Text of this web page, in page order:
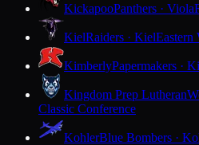
KickapooPanthers · Viola
KielRaiders · KielEastern
KimberlyPapermakers ·
Kingdom Prep Lutheran
Classic Conference
KohlerBlue Bombers ·